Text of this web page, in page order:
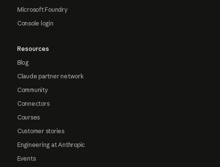
Microsoft Foundry
Console login
Resources
Blog
Claude partner network
Community
Connectors
Courses
Customer stories
Engineering at Anthropic
Events